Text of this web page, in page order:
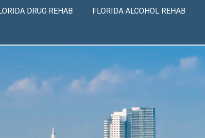
DRUG REHAB FLORIDA ALCOHOL REHAB